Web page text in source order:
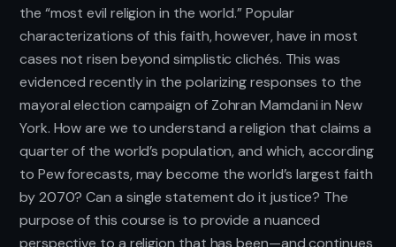
the “most evil religion in the world.” Popular
characterizations of this faith, however, have in most
cases not risen beyond simplistic clichés. This was
evidenced recently in the polarizing responses to the
mayoral election campaign of Zohran Mamdani in New
York. How are we to understand a religion that claims a
quarter of the world’s population, and which, according
to Pew forecasts, may become the world’s largest faith
by 2070? Can a single statement do it justice? The
purpose of this course is to provide a nuanced
perspective to a religion that has been—and continues